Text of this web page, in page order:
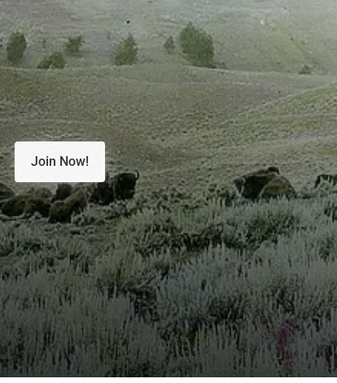
Join Now!